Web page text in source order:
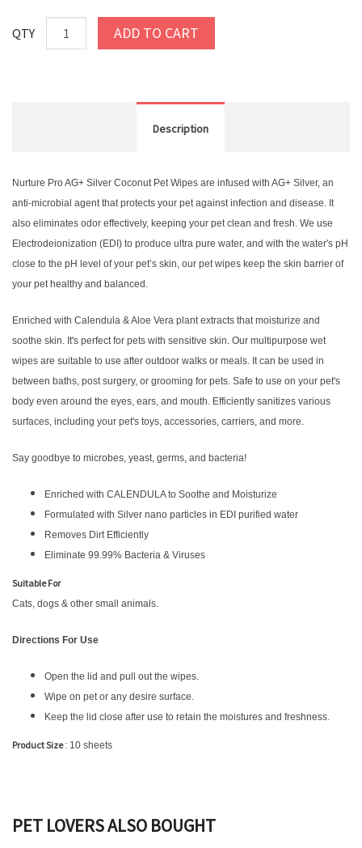
QTY ADD TO CART
Description
Nurture Pro AG+ Silver Coconut Pet Wipes are infused with AG+ Silver, an
anti-microbial agent that protects your pet against infection and disease. It
also eliminates odor effectively, keeping your pet clean and fresh. We use
Electrodeionization (EDI) to produce ultra pure water, and with the water's pH
close to the pH level of your pet’s skin, our pet wipes keep the skin barrier of
your pet healthy and balanced.
Enriched with Calendula & Aloe Vera plant extracts that moisturize and
soothe skin. It's perfect for pets with sensitive skin. Our multipurpose wet
wipes are suitable to use after outdoor walks or meals. It can be used in
between baths, post surgery, or grooming for pets. Safe to use on your pet's
body even around the eyes, ears, and mouth. Efficiently sanitizes various
surfaces, including your pet's toys, accessories, carriers, and more.
Say goodbye to microbes, yeast, germs, and bacteria!
Enriched with CALENDULA to Soothe and Moisturize
Formulated with Silver nano particles in EDI purified water
Removes Dirt Efficiently
Eliminate 99.99% Bacteria & Viruses
Suitable For
Cats, dogs & other small animals.
Directions For Use
Open the lid and pull out the wipes.
Wipe on pet or any desire surface.
Keep the lid close after use to retain the moistures and freshness.
Product Size: 10 sheets
PET LOVERS ALSO BOUGHT